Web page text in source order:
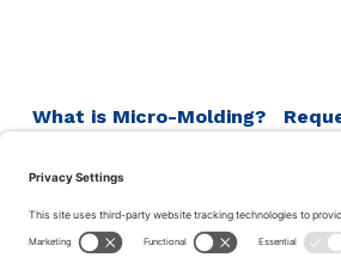
What is Micro-Molding?
Accumold